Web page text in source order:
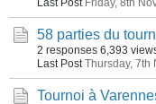
58 parties du
2 responses 6,393
Last Post Thursday, 7th
Tournoi à